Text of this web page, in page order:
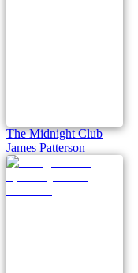
The Midnight Club
James Patterson